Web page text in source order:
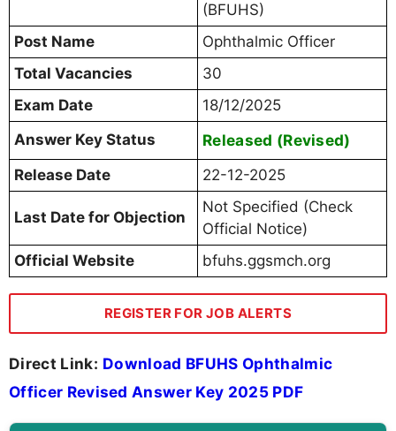
(BFUHS)
Post Name
Ophthalmic Officer
Total Vacancies
30
Exam Date
18/12/2025
Answer Key Status
Released (Revised)
Release Date 22-12-2025
Last Date for Objection
Not Specified (Check
Official Notice)
Official Website
bfuhs.ggsmch.org
REGISTER FOR JOB ALERTS
Direct Link: Download BFUHS Ophthalmic
Officer Revised Answer Key 2025 PDF